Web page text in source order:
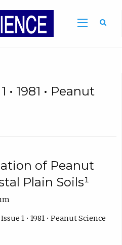
• 1981 • Peanut
of Peanut
Plain Soils¹
1 • 1981 • Peanut Science